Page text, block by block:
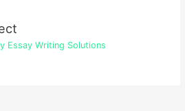
Essay Writing Solutions